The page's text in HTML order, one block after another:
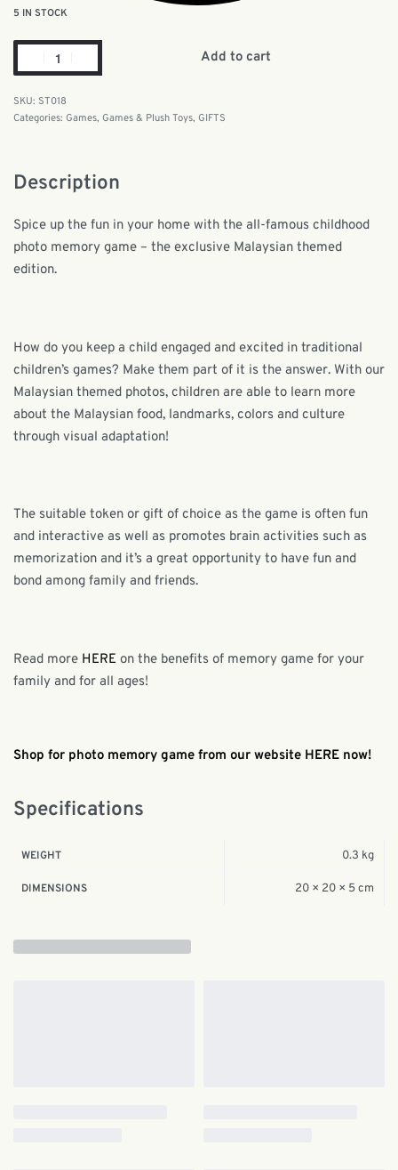
5 IN STOCK
Add to cart
ST018
Categories: Games, Games & Plush Toys, GIFTS
Description
Spice up the fun in your home with the all-famous childhood
photo memory game – the exclusive Malaysian themed
edition.
How do you keep a child engaged and excited in traditional
children’s games? Make them part of it is the answer. With our
Malaysian themed photos, children are able to learn more
about the Malaysian food, landmarks, colors and culture
through visual adaptation!
The suitable token or gift of choice as the game is often fun
and interactive as well as promotes brain activities such as
memorization and it’s a great opportunity to have fun and
bond among family and friends.
Read more HERE on the benefits of memory game for your
family and for all ages!
Shop for photo memory game from our website HERE now!
Specifications
WEIGHT 0.3 kg
DIMENSIONS 20 × 20 × 5 cm